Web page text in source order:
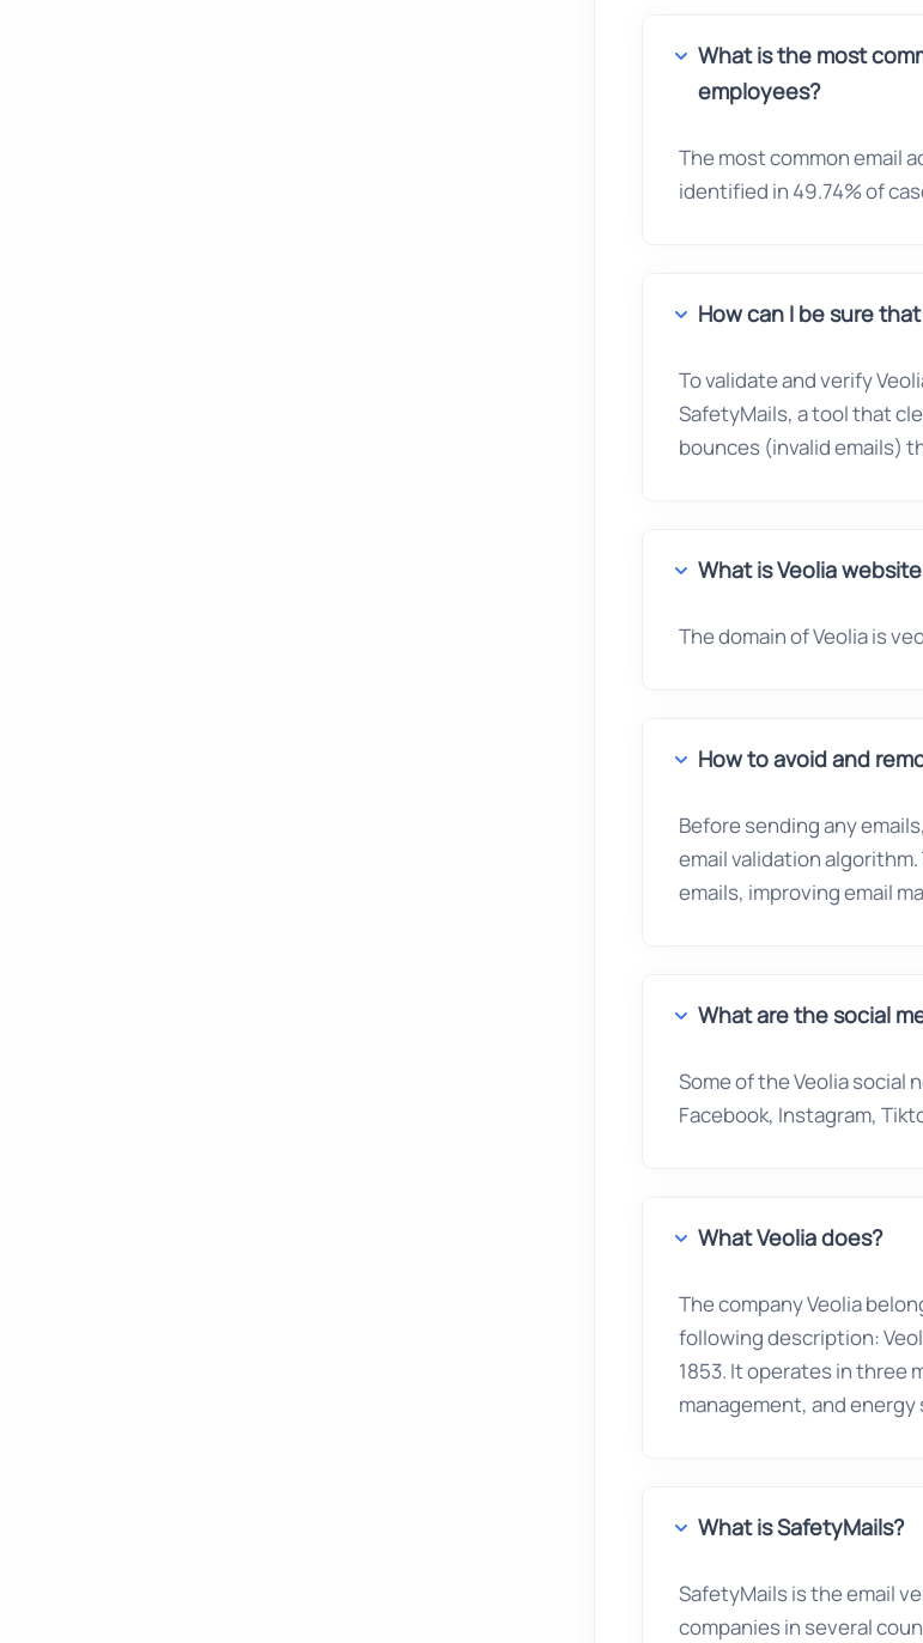
What is the most
employees?
The most common email
identified in 49.74% of
How can I be sure
To validate and verify
SafetyMails, a tool that
bounces (invalid emails)
What is Veolia
The domain of Veolia is
How to avoid and
Before sending any
email validation
emails, improving email
What are the social
Some of the Veolia social
Facebook, Instagram,
What Veolia does?
The company Veolia
following description:
1853. It operates in three
management, and energy
What is SafetyMails?
SafetyMails is the email
companies in several